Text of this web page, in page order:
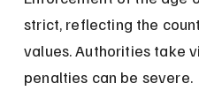
strict, reflecting the
values. Authorities take
penalties can be severe.